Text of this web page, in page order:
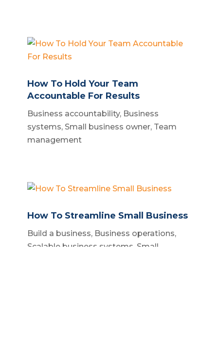
How To Hold Your Team
Accountable For Results
Business accountability, Business
systems, Small business owner, Team
management
How To Streamline Small Business
Build a business, Business operations,
Scalable business systems Small